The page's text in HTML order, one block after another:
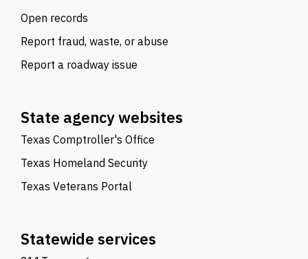
Open records
Report fraud, waste, or abuse
Report a roadway issue
State agency websites
Texas Comptroller's Office
Texas Homeland Security
Texas Veterans Portal
Statewide services